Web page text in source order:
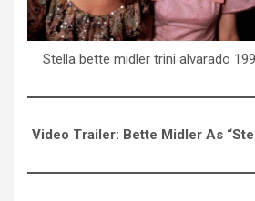
Stella bette midler trini alvarado
Video Trailer: Bette Midler As